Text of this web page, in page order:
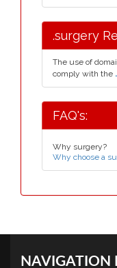
.surgery
The use of
comply with the
FAQ's:
Why surgery?
Why choose a
NAVIGATION